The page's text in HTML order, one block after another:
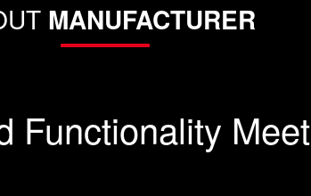
MANUFACTURER
Functionality Meet